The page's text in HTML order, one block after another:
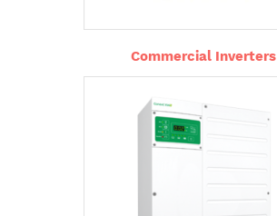
Commercial Inverters